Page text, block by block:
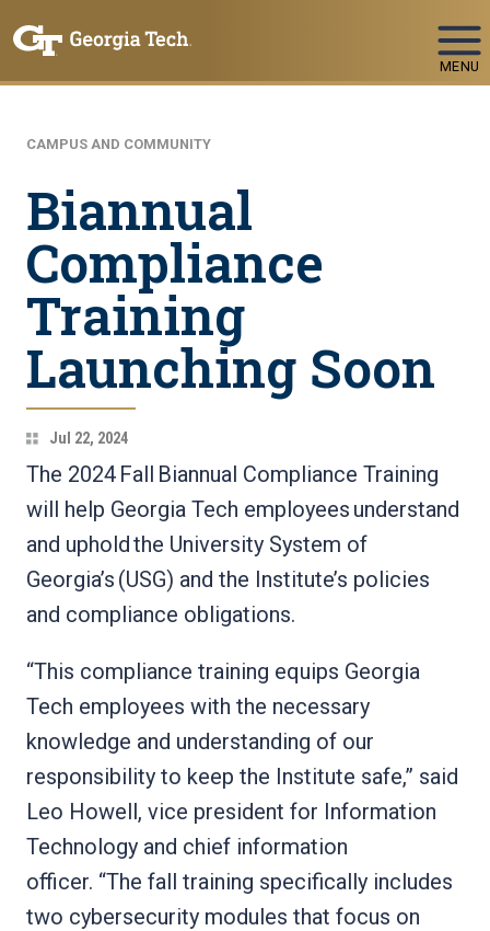
MENU
CAMPUS AND COMMUNITY
Biannual
Compliance
Training
Launching Soon
Jul 22, 2024
The 2024 Fall Biannual Compliance Training
will help Georgia Tech employees understand
and uphold the University System of
Georgia’s (USG) and the Institute’s policies
and compliance obligations.
“This compliance training equips Georgia
Tech employees with the necessary
knowledge and understanding of our
responsibility to keep the Institute safe,” said
Leo Howell, vice president for Information
Technology and chief information
officer. “The fall training specifically includes
two cybersecurity modules that focus on